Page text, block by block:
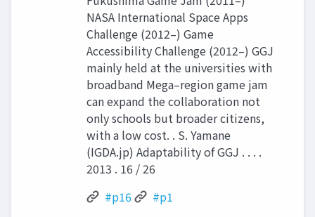
NASA International Space Apps
Challenge (2012–) Game
Accessibility Challenge (2012–) GGJ
mainly held at the universities with
broadband Mega–region game jam
can expand the collaboration not
only schools but broader citizens,
with a low cost. . S. Yamane
(IGDA.jp) Adaptability of GGJ . . . .
2013 . 16 / 26
#p16
#p1